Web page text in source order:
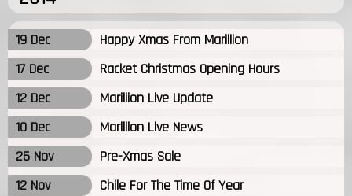
19 Dec
Happy Xmas From Marillion
17 Dec
Racket Christmas Opening Hours
12 Dec
Marillion Live Update
10 Dec
Marillion Live News
25 Nov
Pre-Xmas Sale
12 Nov
Chile For The Time Of Year